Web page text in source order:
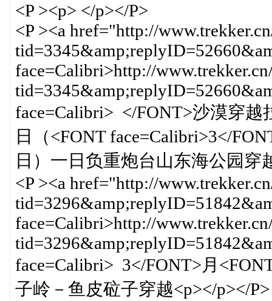
<P ><p> </p></P>
<P ><a href="http://
face=Calibri>http://
face=Calibri> </FONT>沙漠穿越
日（<FONT face=Calibri>3</
日）一日负重炮台山东海公园穿
<P ><a href="http://
face=Calibri>http://
face=Calibri> 3</FONT>月
子岭－鱼皮砬子穿越<p></p></P>